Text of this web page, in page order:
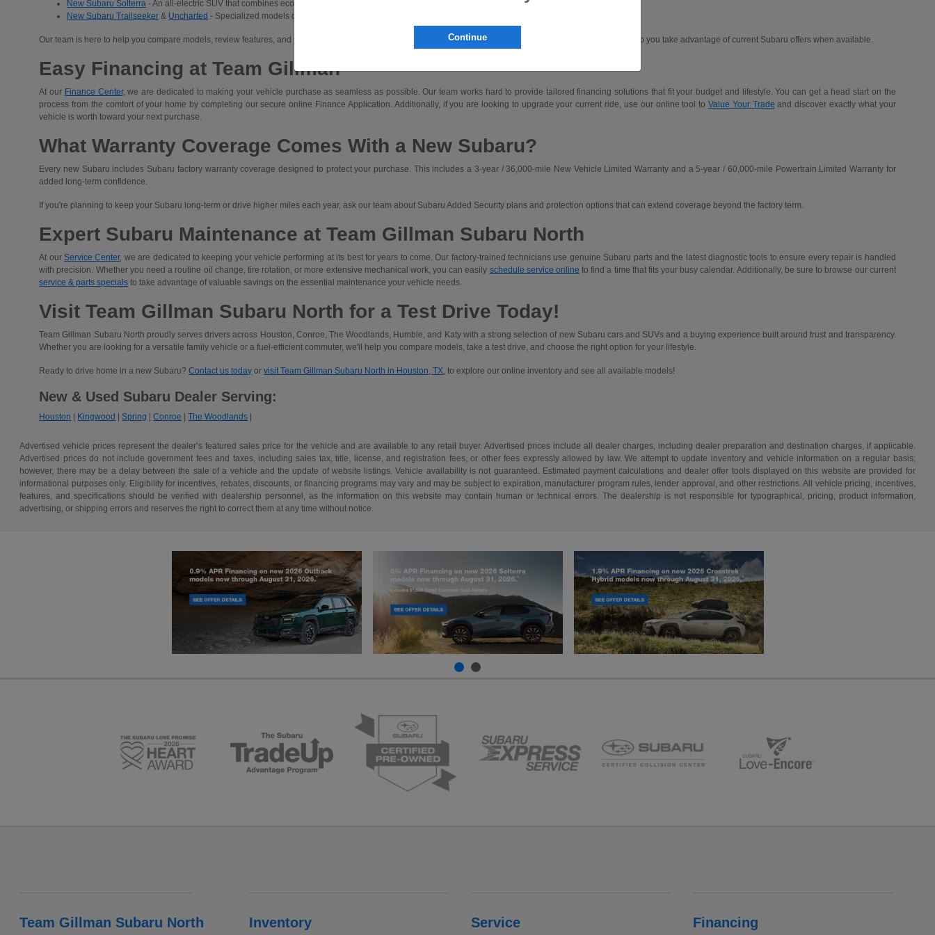
New Subaru Solterra - An all-electric SUV that combines eco-friendly driving with off-road capability.
New Subaru Trailseeker & Uncharted - Specialized models designed for those who prioritize rugged capability and unique adventures.
Our team is here to help you compare models, review features, and find a Subaru that fits your budget. We'll walk you through lease and finance options and help you take advantage of current Subaru offers when available.
Easy Financing at Team Gillman
At our Finance Center, we are dedicated to making your vehicle purchase as seamless as possible. Our team works hard to provide tailored financing solutions that fit your budget and lifestyle. You can get a head start on the
process from the comfort of your home by completing our secureonline Finance Application. Additionally, if you are looking to upgrade your current ride, use our online tool to Value Your Trade and discover exactly what your
vehicle is worth toward your next purchase.
What Warranty Coverage Comes With a New Subaru?
Every new Subaru includes Subaru factory warranty coverage designed to protect your purchase. This includes a 3-year / 36,000-mile New Vehicle Limited Warranty and a 5-year / 60,000-mile Powertrain Limited Warranty for
added long-term confidence.
If you're planning to keep your Subaru long-term or drive higher miles each year, ask our team about Subaru Added Security plans and protection options that can extend coverage beyond the factory term.
Expert Subaru Maintenance at Team Gillman Subaru North
At our Service Center, we are dedicated to keeping your vehicle performing at its best for years to come. Our factory-trained technicians use genuine Subaru parts and the latest diagnostic tools to ensure every repair is handled
with precision. Whether you need a routine oil change, tire rotation, or more extensive mechanical work, you can easily schedule service online to find a time that fits your busy calendar. Additionally, be sure to browse our current
service & parts specials to take advantage of valuable savings on the essential maintenance your vehicle needs.
Visit Team Gillman Subaru North for a Test Drive Today!
Team Gillman Subaru North proudly serves drivers across Houston, Conroe, The Woodlands, Humble, and Katy with a strong selection of new Subaru cars and SUVs and a buying experience built around trust and transparency.
Whether you are looking for a versatile family vehicle or a fuel-efficient commuter, we'll help you compare models, take a test drive, and choose the right option for your lifestyle.
Ready to drive home in a new Subaru?Contact us today orvisit Team Gillman Subaru North in Houston, TX, to explore our online inventory and see all available models!
New & Used Subaru Dealer Serving:
Houston Kingwood Spring |Conroe |The Woodlands
Advertised vehicle prices represent the dealer’s featured sales price for the vehicle and are available to any retail buyer. Advertised prices include all dealer charges, including dealer preparation and destination charges, if applicable.
Advertised prices do not include government fees and taxes, including sales tax, title, license, and registration fees, or other fees expressly allowed by law. We attempt to update inventory and vehicle information on a regular basis;
however, there may be a delay between the sale of a vehicle and the update of website listings. Vehicle availability is not guaranteed. Estimated payment calculations and dealer offer tools displayed on this website are provided for
informational purposes only. Eligibility for incentives, rebates, discounts, or financing programs may vary and may be subject to expiration, manufacturer program rules, lender approval, and other restrictions. All vehicle pricing, incentives,
features, and specifications should be verified with dealership personnel, as the information on this website may contain human or technical errors. The dealership is not responsible for typographical, pricing, product information,
advertising, or shipping errors and reserves the right to correct them at any time without notice.
Continue
Team Gillman Subaru North Inventory Service Financing